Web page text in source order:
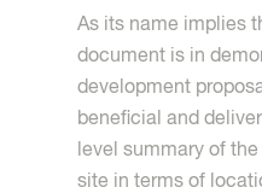
As its name implies
document is in
development
beneficial and
level summary of
site in terms of